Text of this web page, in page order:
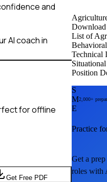
and
AI coach in
for offline
Get Free PDF
List of
Technical
Position
S
M
E
2,000+
Practice
Get a
roles with